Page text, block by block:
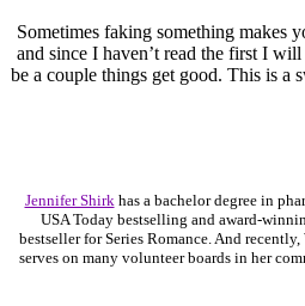
Sometimes faking something makes
and since I haven’t read the first I
be a couple things get good. This is a
Jennifer Shirk has a bachelor degree in
USA Today bestselling and award-
bestseller for Series Romance. And
serves on many volunteer boards in her